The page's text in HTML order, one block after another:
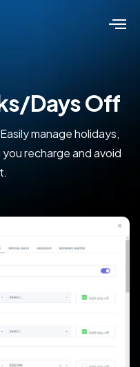
Days Off
manage holidays,
recharge and avoid